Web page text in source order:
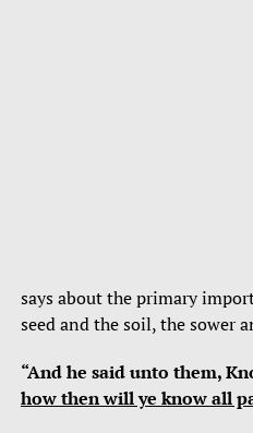
says about the primary
seed and the soil, the sower
“And he said unto them,
how then will ye know all